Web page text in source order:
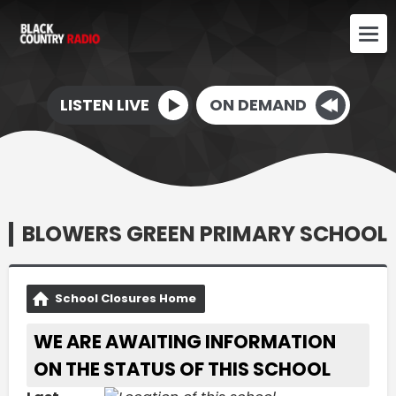
LISTEN LIVE ON DEMAND
BLOWERS GREEN PRIMARY SCHOOL
School Closures Home
WE ARE AWAITING INFORMATION
ON THE STATUS OF THIS SCHOOL